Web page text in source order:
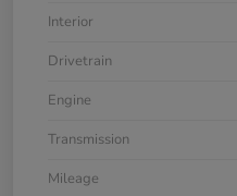
Interior
Drivetrain
Engine
Transmission
Mileage